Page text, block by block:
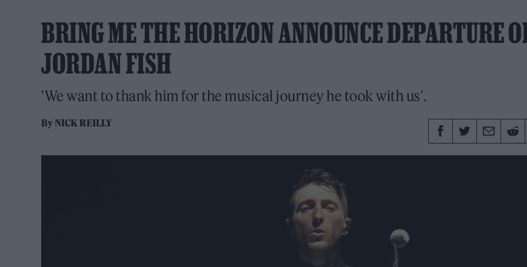
BRING ME THE HORIZON ANNOUNCE DEPARTURE
JORDAN FISH
'We want to thank him for the musical journey he took with us'.
ByNICK REILLY